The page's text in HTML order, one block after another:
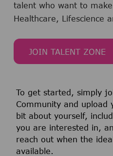
talent who want to
Healthcare, Lifescience
JOIN TALENT ZONE
To get started, simply
Community and upload
bit about yourself,
you are interested in,
reach out when the
available.